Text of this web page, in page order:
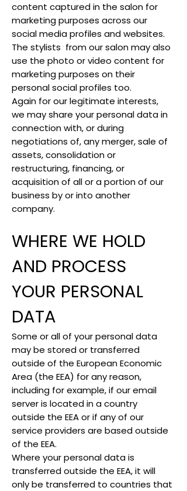
content captured in the salon for
marketing purposes across our
social media profiles and websites.
The stylists from our salon may also
use the photo or video content for
marketing purposes on their
personal social profiles too.
Again for our legitimate interests,
we may share your personal data in
connection with, or during
negotiations of, any merger, sale of
assets, consolidation or
restructuring, financing, or
acquisition of all or a portion of our
business by or into another
company.
WHERE WE HOLD
AND PROCESS
YOUR PERSONAL
DATA
Some or all of your personal data
may be stored or transferred
outside of the European Economic
Area (the EEA) for any reason,
including for example, if our email
server is located in a country
outside the EEA or if any of our
service providers are based outside
of the EEA.
Where your personal data is
transferred outside the EEA, it will
only be transferred to countries that